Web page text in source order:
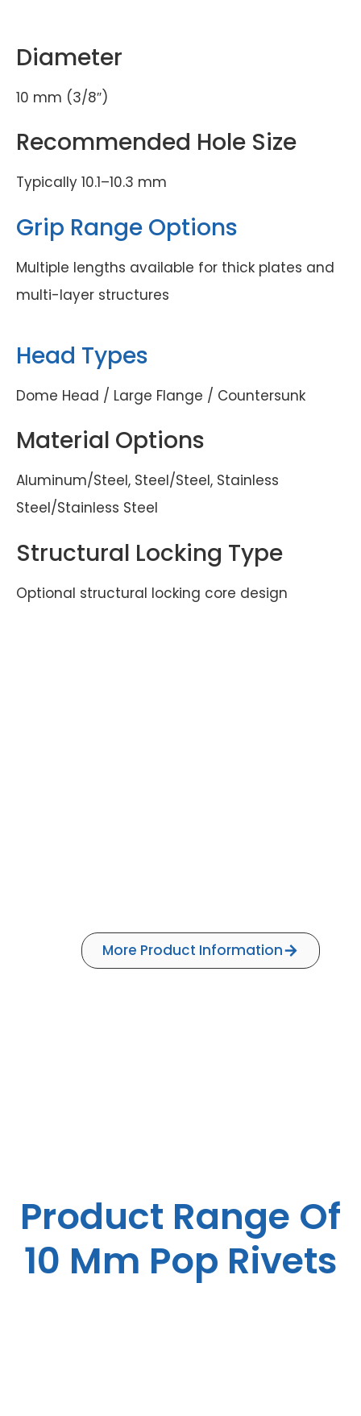
Diameter
10 mm (3/8″)
Recommended Hole Size
Typically 10.1–10.3 mm
Grip Range Options
Multiple lengths available for thick plates and
multi-layer structures
Head Types
Dome Head / Large Flange / Countersunk
Material Options
Aluminum/Steel, Steel/Steel, Stainless
Steel/Stainless Steel
Structural Locking Type
Optional structural locking core design
More Product Information
Product Range Of
10 Mm Pop Rivets